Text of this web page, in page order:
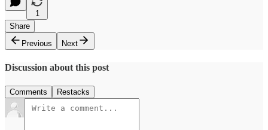
1
Share
Previous
Next
Discussion about this post
Comments Restacks